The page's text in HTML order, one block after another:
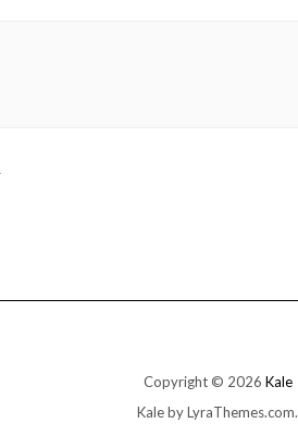
Copyright © 2026 Kale
Kaleby LyraThemes.com.